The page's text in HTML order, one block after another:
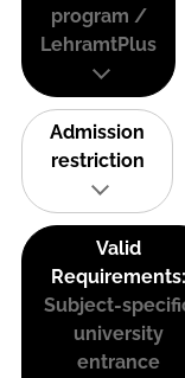
program /
LehramtPlus
Admission
restriction
Valid
Requirements:
Subject-
university
entrance